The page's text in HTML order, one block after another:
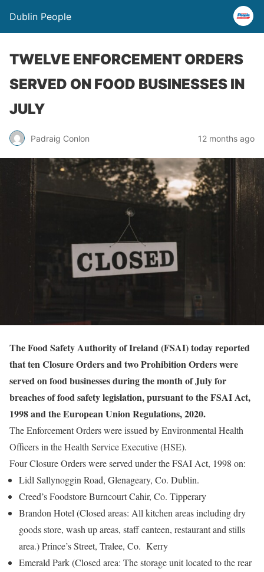
Dublin People
TWELVE ENFORCEMENT ORDERS
SERVED ON FOOD BUSINESSES IN
JULY
Padraig Conlon 12 months ago
The Food Safety Authority of Ireland (FSAI) today reported
that ten Closure Orders and two Prohibition Orders were
served on food businesses during the month of July for
breaches of food safety legislation, pursuant to the FSAI Act,
1998 and the European Union Regulations, 2020.
The Enforcement Orders were issued by Environmental Health
Officers in the Health Service Executive (HSE).
Four Closure Orders were served under the FSAI Act, 1998 on:
Lidl Sallynoggin Road, Glenageary, Co. Dublin.
Creed’s Foodstore Burncourt Cahir, Co. Tipperary
Brandon Hotel (Closed areas: All kitchen areas including dry
goods store, wash up areas, staff canteen, restaurant and stills
area.) Prince’s Street, Tralee, Co. Kerry
Emerald Park (Closed area: The storage unit located to the rear